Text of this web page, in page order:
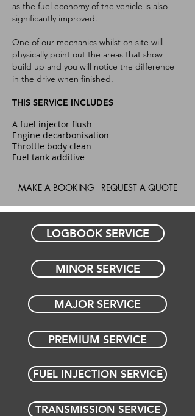
as the fuel economy of the vehicle is also
significantly improved.
One of our mechanics whilst on site will
physically point out the areas that show
build up and you will notice the difference
in the drive when finished.
THIS SERVICE INCLUDES
A fuel injector flush
Engine decarbonisation
Throttle body clean
Fuel tank additive
MAKE A BOOKING REQUEST A QUOTE
LOGBOOK SERVICE
MINOR SERVICE
MAJOR SERVICE
PREMIUM SERVICE
FUEL INJECTION SERVICE
TRANSMISSION SERVICE